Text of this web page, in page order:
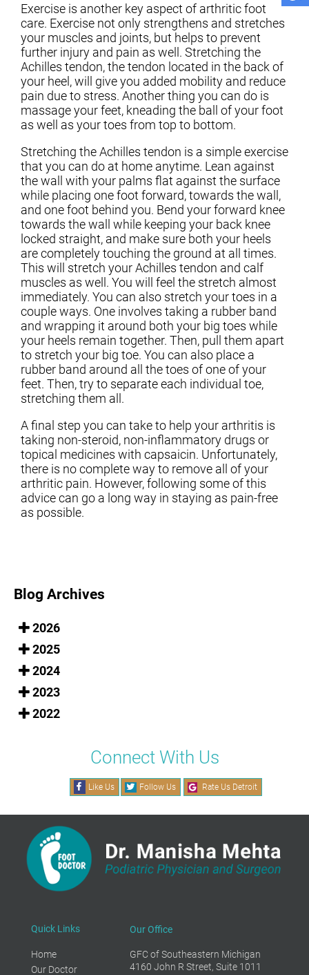
Exercise is another key aspect of arthritic foot
care. Exercise not only strengthens and stretches
your muscles and joints, but helps to prevent
further injury and pain as well. Stretching the
Achilles tendon, the tendon located in the back of
your heel, will give you added mobility and reduce
pain due to stress. Another thing you can do is
massage your feet, kneading the ball of your foot
as well as your toes from top to bottom.
Stretching the Achilles tendon is a simple exercise
that you can do at home anytime. Lean against
the wall with your palms flat against the surface
while placing one foot forward, towards the wall,
and one foot behind you. Bend your forward knee
towards the wall while keeping your back knee
locked straight, and make sure both your heels
are completely touching the ground at all times.
This will stretch your Achilles tendon and calf
muscles as well. You will feel the stretch almost
immediately. You can also stretch your toes in a
couple ways. One involves taking a rubber band
and wrapping it around both your big toes while
your heels remain together. Then, pull them apart
to stretch your big toe. You can also place a
rubber band around all the toes of one of your
feet. Then, try to separate each individual toe,
stretching them all.
A final step you can take to help your arthritis is
taking non-steroid, non-inflammatory drugs or
topical medicines with capsaicin. Unfortunately,
there is no complete way to remove all of your
arthritic pain. However, following some of this
advice can go a long way in staying as pain-free
as possible.
Blog Archives
2026
2025
2024
2023
2022
Connect With Us
Like Us Follow Us Rate Us Detroit
Quick Links
Home
Our Doctor
Our Office
GFC of Southeastern Michigan
4160 John R Street, Suite 1011